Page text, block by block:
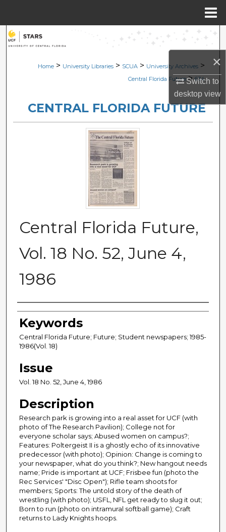
×
Switch to
desktopview
Search
Browse Collections
About
Digital Commons Network™
Home > University Libraries > SCUA > University Archives >
Central Florida Future > 634
CENTRAL FLORIDA FUTURE
Central Florida Future,
Vol. 18 No. 52, June 4,
1986
Creator
Keywords
Central Florida Future; Future; Student newspapers; 1985-
1986(Vol. 18)
Issue
Vol. 18 No. 52, June 4, 1986
Description
Research park is growing into a real asset for UCF (with
photo of The Research Pavilion); College not for
everyone scholar says; Abused women on campus?;
Features: Poltergeist II is a ghostly echo of its innovative
predecessor (with photo); Opinion: Change is coming to
your newspaper, what do you think?; New hangout needs
name; Pride is important at UCF; Frisbee fun (photo the
Rec Services' "Disc Open"); Rifle team shoots for
members; Sports: The untold story of the death of
wrestling (with photo); USFL, NFL get ready to slug it out;
Born to run (photo on intramural softball game); Craft
returns to Lady Knights hoops.